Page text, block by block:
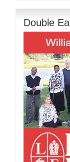
Double